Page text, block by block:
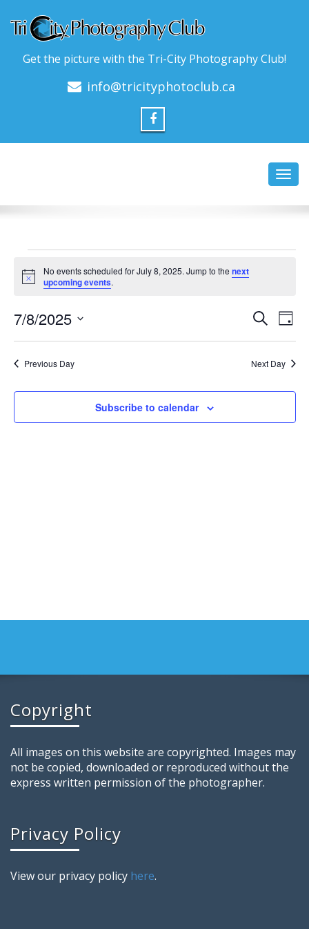
Get the picture with the Tri-City Photography Club!
info@tricityphotoclub.ca
Events
for
July
8,
2025
Notice
No events scheduled for July 8, 2025. Jump to the next
upcoming events.
and
Views
SearchDay
7/8/2025
Previous Day Next Day
Subscribe to calendar
Copyright
All images on this website are copyrighted. Images may
not be copied, downloaded or reproduced without the
express written permission of the photographer.
Privacy Policy
View our privacy policy here.